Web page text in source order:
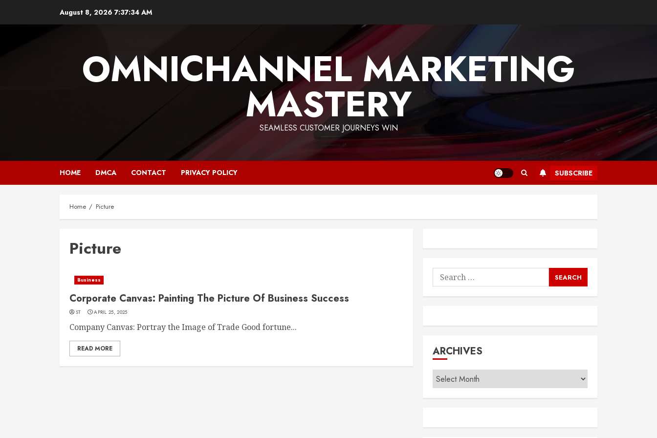
August 8, 2026 7:37:34 AM
OMNICHANNEL MARKETING
MASTERY
SEAMLESS CUSTOMER JOURNEYS WIN
HOME DMCA CONTACT PRIVACY POLICY SUBSCRIBE
Home Picture
Picture
Business
Corporate Canvas: Painting The Picture Of Business Success
ST APRIL 25, 2025
Company Canvas: Portray the Image of Trade Good fortune...
READ MORE
Search
for:
ARCHIVES
Archives